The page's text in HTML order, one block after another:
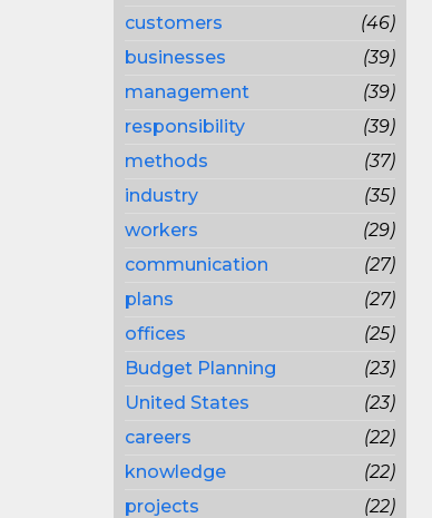
customers
(46)
businesses
(39)
management
(39)
responsibility
(39)
methods
(37)
industry
(35)
workers
(29)
communication
(27)
plans
(27)
offices
(25)
Budget Planning
(23)
United States
(23)
careers
(22)
knowledge
(22)
projects
(22)